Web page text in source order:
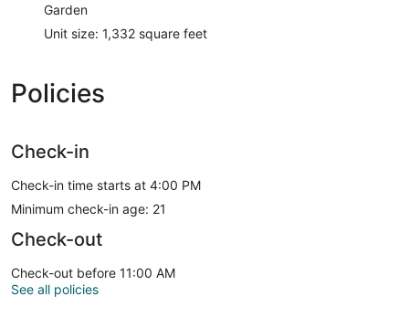
Garden
Unit size: 1,332 square feet
Policies
Check-in
Check-in time starts at 4:00 PM
Minimum check-in age: 21
Check-out
Check-out before 11:00 AM
See all policies